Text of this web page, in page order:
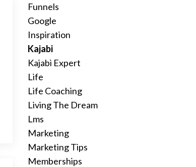
Funnels
Google
Inspiration
Kajabi
Kajabi Expert
Life
Life Coaching
Living The Dream
Lms
Marketing
Marketing Tips
Memberships